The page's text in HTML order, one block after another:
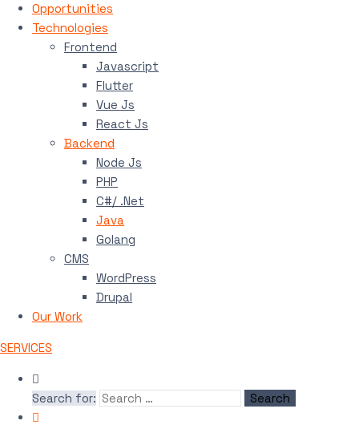
Opportunities
Technologies
Frontend
Javascript
Flutter
Vue Js
React Js
Backend
Node Js
PHP
C#/ .Net
Java
Golang
CMS
WordPress
Drupal
Our Work
SERVICES
Search for: